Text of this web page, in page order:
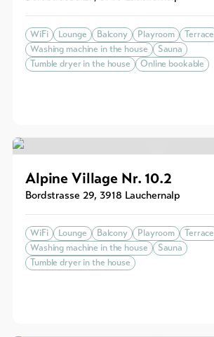
WiFi Lounge Balcony Playroom
Terrace
Washing machine in the house
Sauna
Tumble dryer in the house
Online bookable
Alpine Village Nr. 10.2
Bordstrasse 29, 3918 Lauchernalp
WiFi Lounge Balcony Playroom
Terrace
Washing machine in the house
Sauna
Tumble dryer in the house